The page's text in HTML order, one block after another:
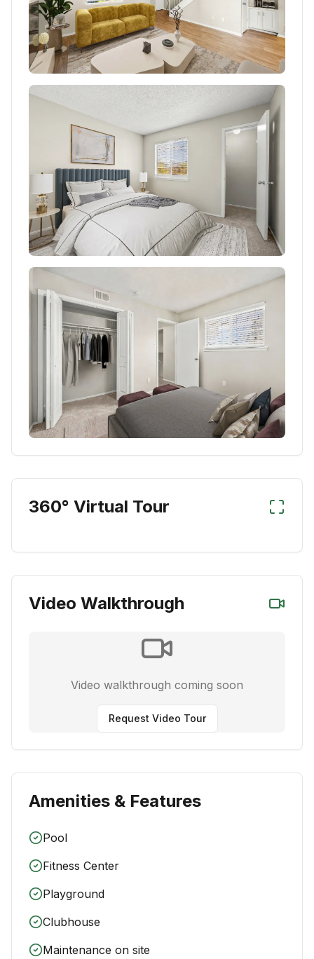
360° Virtual Tour
Video Walkthrough
Video walkthrough coming soon
Request Video Tour
Amenities & Features
Pool
Fitness Center
Playground
Clubhouse
Maintenance on site